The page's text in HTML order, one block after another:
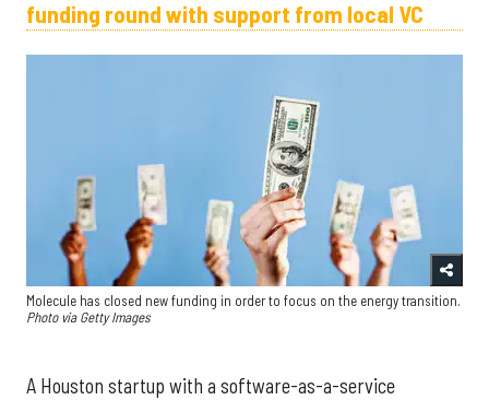
funding round with support from local VC
Molecule has closed new funding in order to focus on the energy transition.
Photo via Getty Images
A Houston startup with a software-as-a-service